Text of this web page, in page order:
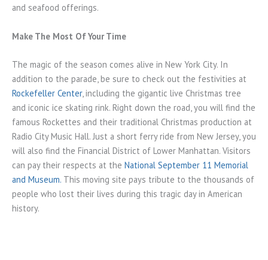
and seafood offerings.
Make The Most Of Your Time
The magic of the season comes alive in New York City. In
addition to the parade, be sure to check out the festivities at
Rockefeller Center, including the gigantic live Christmas tree
and iconic ice skating rink. Right down the road, you will find the
famous Rockettes and their traditional Christmas production at
Radio City Music Hall. Just a short ferry ride from New Jersey, you
will also find the Financial District of Lower Manhattan. Visitors
can pay their respects at the National September 11 Memorial
and Museum. This moving site pays tribute to the thousands of
people who lost their lives during this tragic day in American
history.